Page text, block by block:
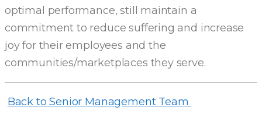
optimal performance, still maintain a
commitment to reduce suffering and increase
joy for their employees and the
communities/marketplaces they serve.
Back to Senior Management Team